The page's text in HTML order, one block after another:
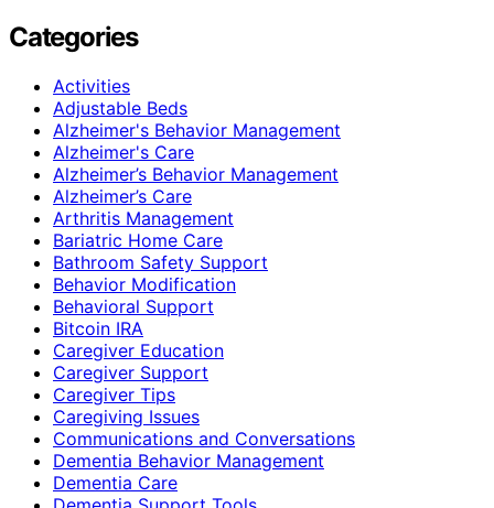
Categories
Activities
Adjustable Beds
Alzheimer's Behavior Management
Alzheimer's Care
Alzheimer’s Behavior Management
Alzheimer’s Care
Arthritis Management
Bariatric Home Care
Bathroom Safety Support
Behavior Modification
Behavioral Support
Bitcoin IRA
Caregiver Education
Caregiver Support
Caregiver Tips
Caregiving Issues
Communications and Conversations
Dementia Behavior Management
Dementia Care